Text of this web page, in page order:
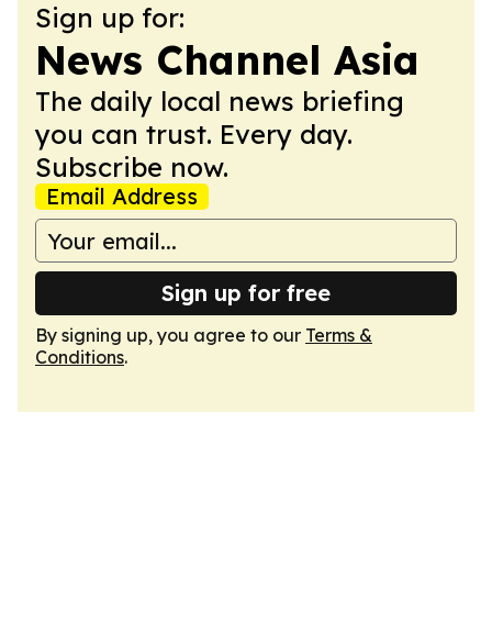
Sign up for:
News Channel Asia
The daily local news briefing
you can trust. Every day.
Subscribe now.
Email Address
Sign up for free
By signing up, you agree to our Terms &
Conditions.